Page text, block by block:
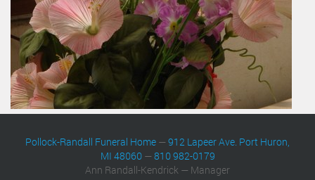
Pollock-Randall Funeral Home —912 Lapeer Ave. Port Huron,
MI 48060—810 982-0179
Ann Randall-Kendrick — Manager